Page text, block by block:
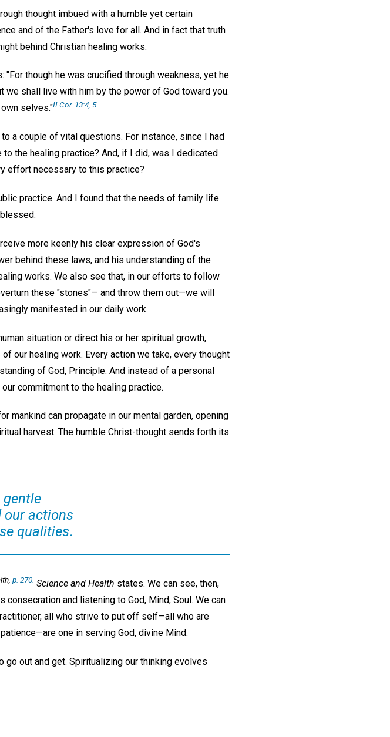
thought imbued with a humble yet certain
and of the Father's love for all. And in fact that truth
behind Christian healing works.
though he was crucified through weakness, yet he
we shall live with him by the power of God toward you.
selves."II Cor. 13:4, 5.
a couple of vital questions. For instance, since I had
the healing practice? And, if I did, was I dedicated
effort necessary to this practice?
practice. And I found that the needs of family life
more keenly his clear expression of God's
behind these laws, and his understanding of the
works. We also see that, in our efforts to follow
these "stones"— and throw them out—we will
manifested in our daily work.
situation or direct his or her spiritual growth,
our healing work. Every action we take, every thought
of God, Principle. And instead of a personal
commitment to the healing practice.
can propagate in our mental garden, opening
harvest. The humble Christ-thought sends forth its
our actions
qualities.
, p. 270. Science and Health states. We can see, then,
and listening to God, Mind, Soul. We can
all who strive to put off self—all who are
one in serving God, divine Mind.
out and get. Spiritualizing our thinking evolves